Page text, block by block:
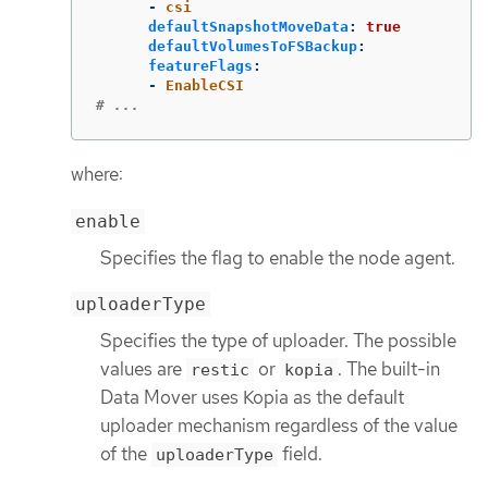
-
csi
defaultSnapshotMoveData :
true
defaultVolumesToFSBackup:
featureFlags :
-
EnableCSI
# ...
where:
enable
Specifies the flag to enable the node agent.
uploaderType
Specifies the type of uploader. The possible
values are restic or kopia . The built-in
Data Mover uses Kopia as the default
uploader mechanism regardless of the value
of the uploaderType field.